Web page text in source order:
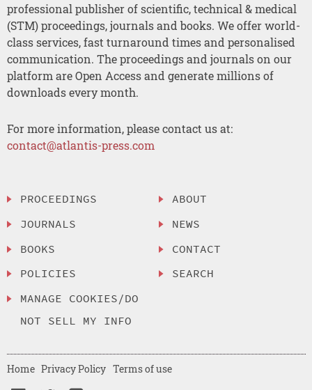
professional publisher of scientific, technical & medical
(STM) proceedings, journals and books. We offer world-
class services, fast turnaround times and personalised
communication. The proceedings and journals on our
platform are Open Access and generate millions of
downloads every month.
For more information, please contact us at:
contact@atlantis-press.com
PROCEEDINGS
JOURNALS
BOOKS
POLICIES
MANAGE COOKIES/DO
NOT SELL MY INFO
ABOUT
NEWS
CONTACT
SEARCH
Home Privacy Policy Terms of use